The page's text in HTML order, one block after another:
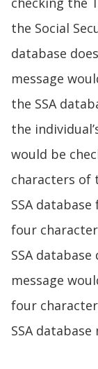
the Social
database
message
the SSA
the
would be
characters of
SSA
four
SSA
message
four
SSA